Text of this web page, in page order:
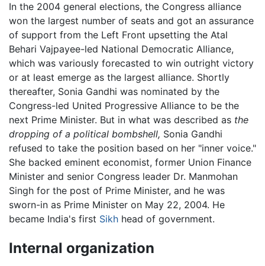
In the 2004 general elections, the Congress alliance
won the largest number of seats and got an assurance
of support from the Left Front upsetting the Atal
Behari Vajpayee-led National Democratic Alliance,
which was variously forecasted to win outright victory
or at least emerge as the largest alliance. Shortly
thereafter, Sonia Gandhi was nominated by the
Congress-led United Progressive Alliance to be the
next Prime Minister. But in what was described as the
dropping of a political bombshell, Sonia Gandhi
refused to take the position based on her "inner voice."
She backed eminent economist, former Union Finance
Minister and senior Congress leader Dr. Manmohan
Singh for the post of Prime Minister, and he was
sworn-in as Prime Minister on May 22, 2004. He
became India's first Sikh head of government.
Internal organization